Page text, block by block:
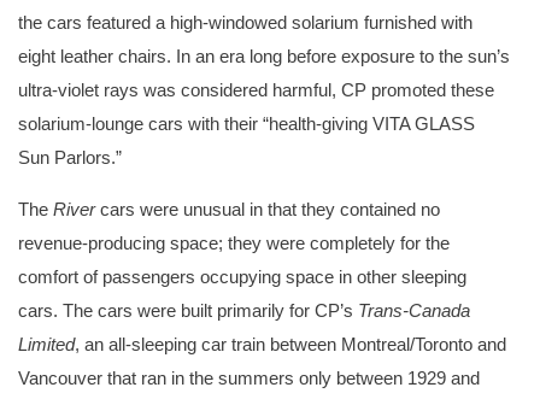
the cars featured a high-windowed solarium furnished with
eight leather chairs. In an era long before exposure to the sun’s
ultra-violet rays was considered harmful, CP promoted these
solarium-lounge cars with their “health-giving VITA GLASS
Sun Parlors.”
The Rivercars were unusual in that they contained no
revenue-producing space; they were completely for the
comfort of passengers occupying space in other sleeping
cars. The cars were built primarily for CP’s Trans-Canada
Limited, an all-sleeping car train between Montreal/Toronto and
Vancouver that ran in the summers only between 1929 and